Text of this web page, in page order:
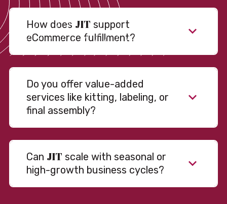
How does JIT support
eCommerce fulfillment?
Do you offer value-added
services like kitting, labeling, or
final assembly?
Can JIT scale with seasonal or
high-growth business cycles?